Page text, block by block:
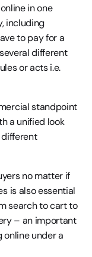
in one
including
to pay for a
different
or acts i.e.
standpoint
a unified look
different
no matter if
is also essential
search to cart to
– an important
under a